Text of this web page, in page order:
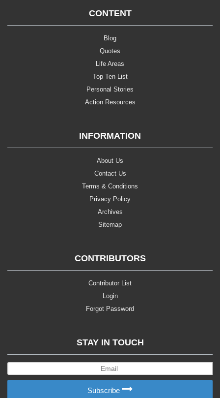
CONTENT
Blog
Quotes
Life Areas
Top Ten List
Personal Stories
Action Resources
INFORMATION
About Us
Contact Us
Terms & Conditions
Privacy Policy
Archives
Sitemap
CONTRIBUTORS
Contributor List
Login
Forgot Password
STAY IN TOUCH
Subscribe